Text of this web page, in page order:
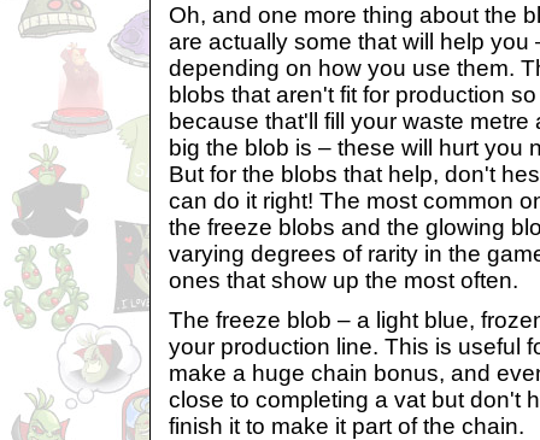
Oh, and one more thing about the
are actually some that will help you
depending on how you use them.
blobs that aren't fit for production
because that'll fill your waste
big the blob is – these will hurt you
But for the blobs that help, don't
can do it right! The most common
the freeze blobs and the glowing
varying degrees of rarity in the
ones that show up the most often.
The freeze blob – a light blue,
your production line. This is useful
make a huge chain bonus, and
close to completing a vat but don't
finish it to make it part of the chain.